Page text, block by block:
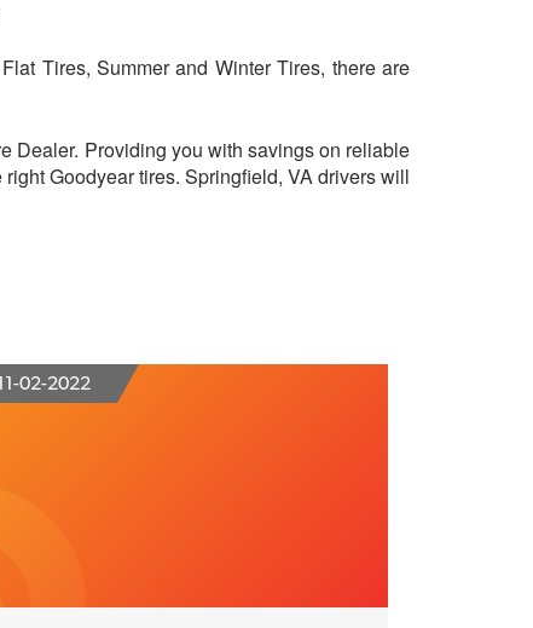
Tires, Summer and Winter Tires, there are
Dealer. Providing you with savings on reliable
Goodyear tires. Springfield, VA drivers will
02-2022